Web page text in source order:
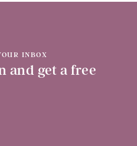
INBOX
and get a free